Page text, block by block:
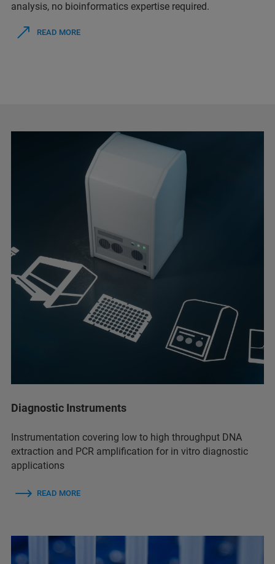
analysis, no bioinformatics expertise required.
READ MORE
Diagnostic Instruments
Instrumentation covering low to high throughput DNA
extraction and PCR amplification for in vitro diagnostic
applications
READ MORE